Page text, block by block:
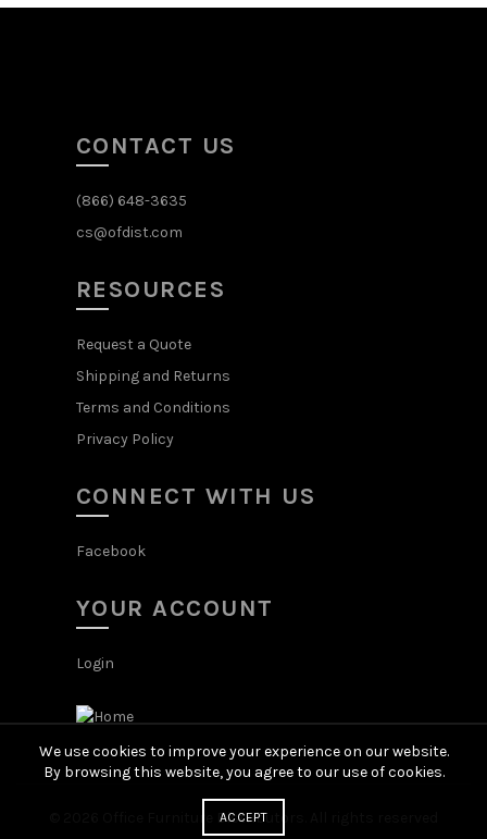
CONTACT US
(866) 648-3635
cs@ofdist.com
RESOURCES
Request a Quote
Shipping and Returns
Terms and Conditions
Privacy Policy
CONNECT WITH US
Facebook
YOUR ACCOUNT
Login
Office Furniture Distributors
We use cookies to improve your experience on our website.
By browsing this website, you agree to our use of cookies.
ACCEPT